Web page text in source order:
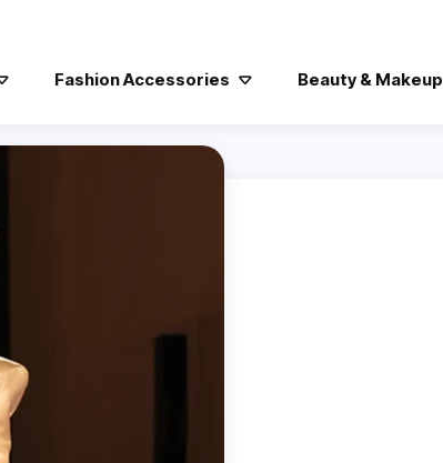
Fashion Accessories Beauty & Makeup